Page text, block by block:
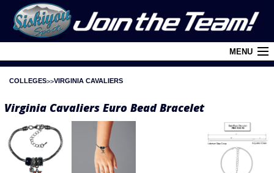
MENU
Login
About Siskiyou
Contact Us
COLLEGES VIRGINIA CAVALIERS
Virginia Cavaliers Euro Bead Bracelet